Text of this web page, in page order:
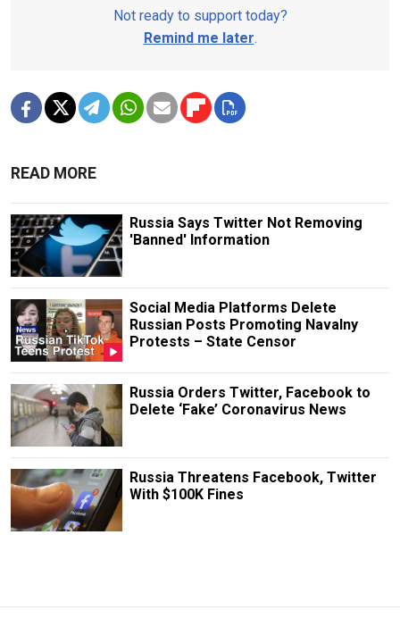
Not ready to support today?
Remind me later.
READ MORE
Russia Says Twitter Not Removing
'Banned' Information
Social Media Platforms Delete
Russian Posts Promoting Navalny
Protests – State Censor
Russia Orders Twitter, Facebook to
Delete ‘Fake’ Coronavirus News
Russia Threatens Facebook, Twitter
With $100K Fines